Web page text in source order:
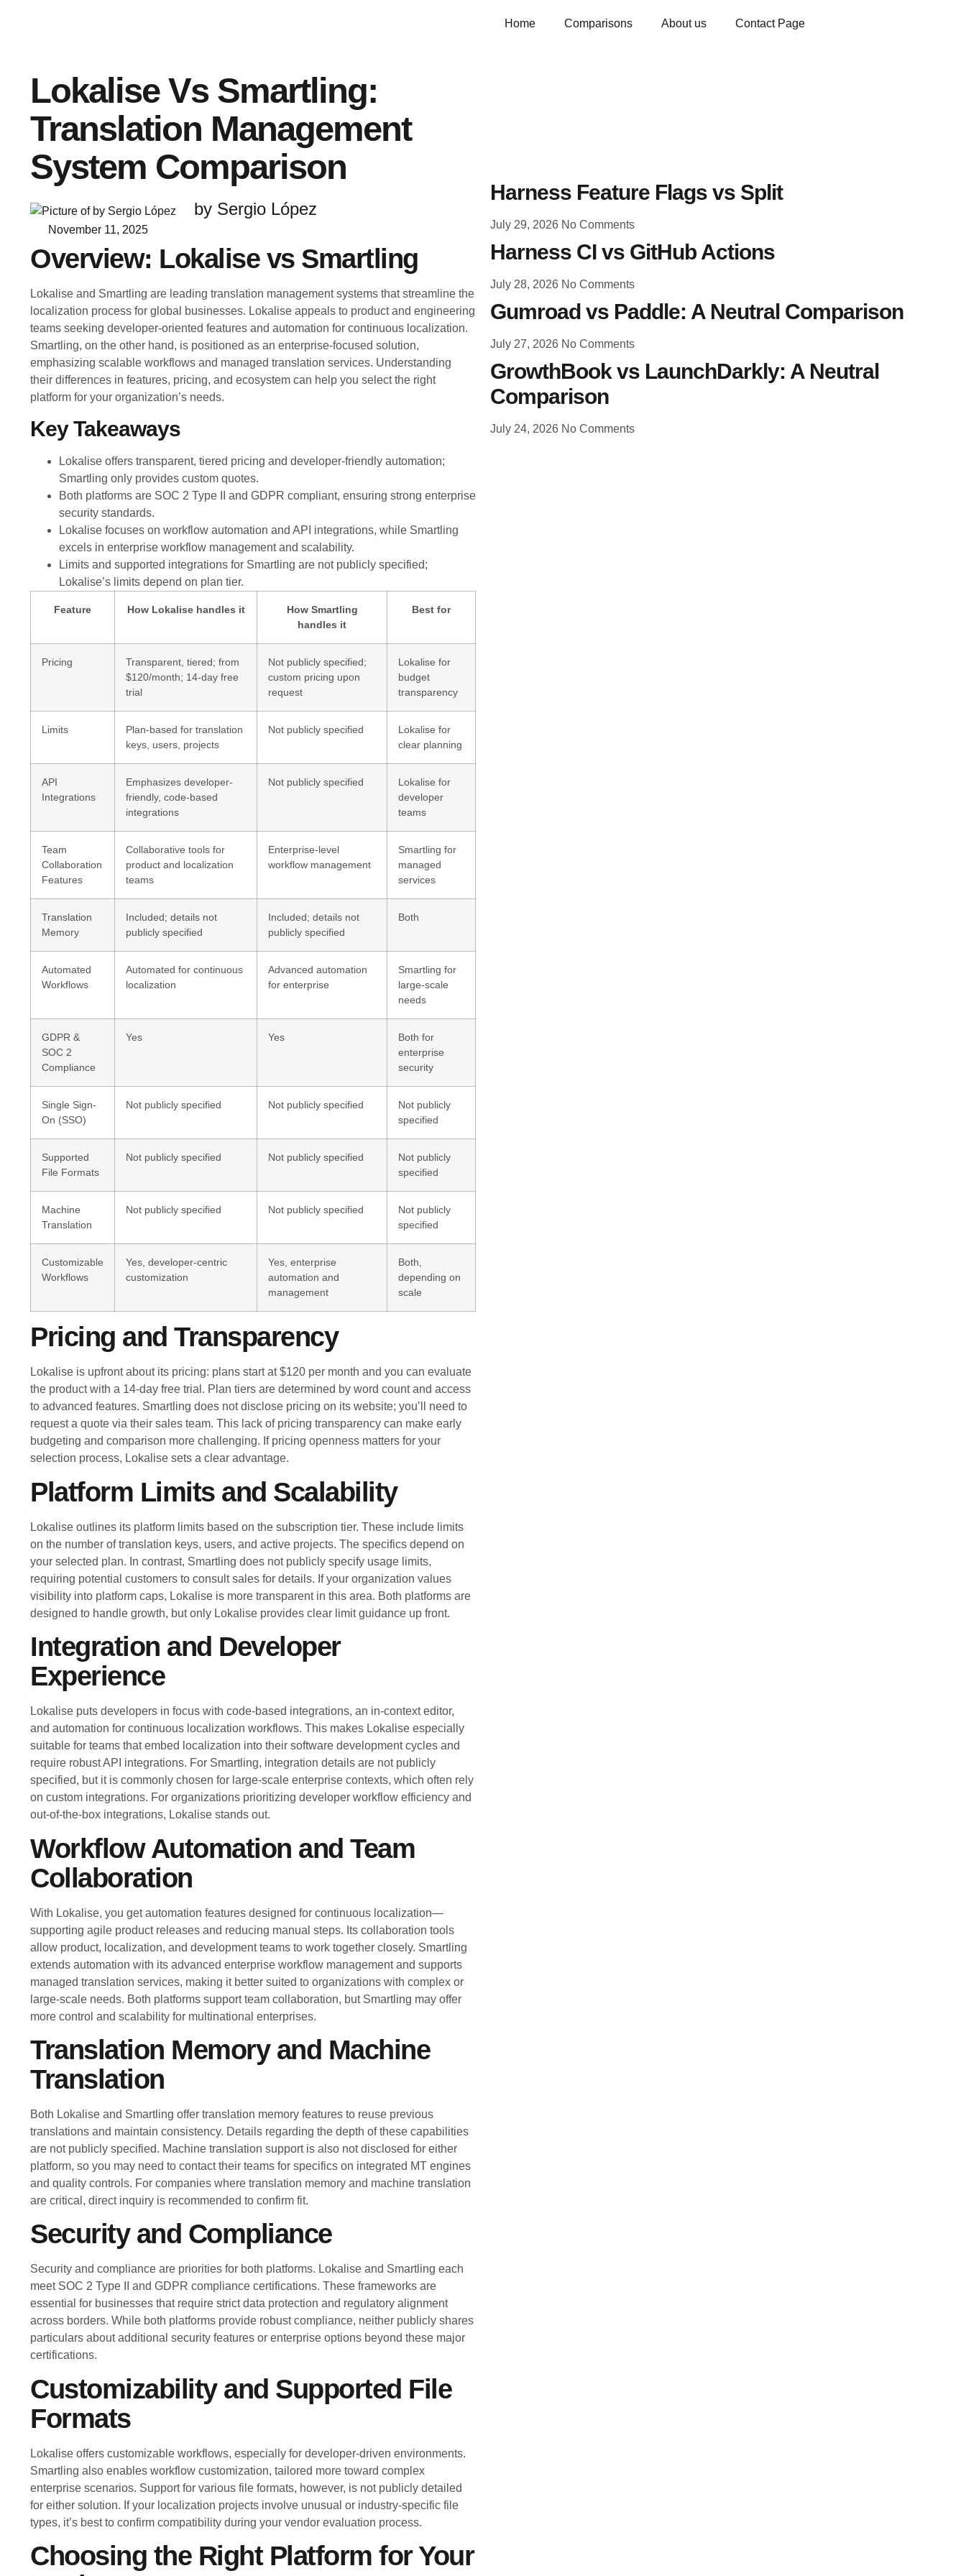
Home Comparisons About us Contact Page
Lokalise Vs Smartling:
Translation Management
System Comparison
by Sergio López
November 11, 2025
Overview: Lokalise vs Smartling
Lokalise and Smartling are leading translation management systems that streamline the
localization process for global businesses. Lokalise appeals to product and engineering
teams seeking developer-oriented features and automation for continuous localization.
Smartling, on the other hand, is positioned as an enterprise-focused solution,
emphasizing scalable workflows and managed translation services. Understanding
their differences in features, pricing, and ecosystem can help you select the right
platform for your organization’s needs.
Key Takeaways
Lokalise offers transparent, tiered pricing and developer-friendly automation;
Smartling only provides custom quotes.
Both platforms are SOC 2 Type II and GDPR compliant, ensuring strong enterprise
security standards.
Lokalise focuses on workflow automation and API integrations, while Smartling
excels in enterprise workflow management and scalability.
Limits and supported integrations for Smartling are not publicly specified;
Lokalise’s limits depend on plan tier.
Feature How Lokalise handles it
How Smartling
handles it
Best for
Pricing
Transparent, tiered; from
$120/month; 14-day free
trial
Not publicly specified;
custom pricing upon
request
Lokalise for
budget
transparency
Limits
Plan-based for translation
keys, users, projects
Not publicly specified
Lokalise for
clear planning
API
Integrations
Emphasizes developer-
friendly, code-based
integrations
Not publicly specified
Lokalise for
developer
teams
Team
Collaboration
Features
Collaborative tools for
product and localization
teams
Enterprise-level
workflow management
Smartling for
managed
services
Translation
Memory
Included; details not
publicly specified
Included; details not
publicly specified
Both
Automated
Workflows
Automated for continuous
localization
Advanced automation
for enterprise
Smartling for
large-scale
needs
GDPR &
SOC 2
Compliance
Yes Yes
Both for
enterprise
security
Single Sign-
On (SSO)
Not publicly specified Not publicly specified
Not publicly
specified
Supported
File Formats
Not publicly specified Not publicly specified
Not publicly
specified
Machine
Translation
Not publicly specified Not publicly specified
Not publicly
specified
Customizable
Workflows
Yes, developer-centric
customization
Yes, enterprise
automation and
management
Both,
depending on
scale
Pricing and Transparency
Lokalise is upfront about its pricing: plans start at $120 per month and you can evaluate
the product with a 14-day free trial. Plan tiers are determined by word count and access
to advanced features. Smartling does not disclose pricing on its website; you’ll need to
request a quote via their sales team. This lack of pricing transparency can make early
budgeting and comparison more challenging. If pricing openness matters for your
selection process, Lokalise sets a clear advantage.
Platform Limits and Scalability
Lokalise outlines its platform limits based on the subscription tier. These include limits
on the number of translation keys, users, and active projects. The specifics depend on
your selected plan. In contrast, Smartling does not publicly specify usage limits,
requiring potential customers to consult sales for details. If your organization values
visibility into platform caps, Lokalise is more transparent in this area. Both platforms are
designed to handle growth, but only Lokalise provides clear limit guidance up front.
Integration and Developer
Experience
Lokalise puts developers in focus with code-based integrations, an in-context editor,
and automation for continuous localization workflows. This makes Lokalise especially
suitable for teams that embed localization into their software development cycles and
require robust API integrations. For Smartling, integration details are not publicly
specified, but it is commonly chosen for large-scale enterprise contexts, which often rely
on custom integrations. For organizations prioritizing developer workflow efficiency and
out-of-the-box integrations, Lokalise stands out.
Workflow Automation and Team
Collaboration
With Lokalise, you get automation features designed for continuous localization—
supporting agile product releases and reducing manual steps. Its collaboration tools
allow product, localization, and development teams to work together closely. Smartling
extends automation with its advanced enterprise workflow management and supports
managed translation services, making it better suited to organizations with complex or
large-scale needs. Both platforms support team collaboration, but Smartling may offer
more control and scalability for multinational enterprises.
Translation Memory and Machine
Translation
Both Lokalise and Smartling offer translation memory features to reuse previous
translations and maintain consistency. Details regarding the depth of these capabilities
are not publicly specified. Machine translation support is also not disclosed for either
platform, so you may need to contact their teams for specifics on integrated MT engines
and quality controls. For companies where translation memory and machine translation
are critical, direct inquiry is recommended to confirm fit.
Security and Compliance
Security and compliance are priorities for both platforms. Lokalise and Smartling each
meet SOC 2 Type II and GDPR compliance certifications. These frameworks are
essential for businesses that require strict data protection and regulatory alignment
across borders. While both platforms provide robust compliance, neither publicly shares
particulars about additional security features or enterprise options beyond these major
certifications.
Customizability and Supported File
Formats
Lokalise offers customizable workflows, especially for developer-driven environments.
Smartling also enables workflow customization, tailored more toward complex
enterprise scenarios. Support for various file formats, however, is not publicly detailed
for either solution. If your localization projects involve unusual or industry-specific file
types, it’s best to confirm compatibility during your vendor evaluation process.
Choosing the Right Platform for Your
Harness Feature Flags vs Split
July 29, 2026 No Comments
Harness CI vs GitHub Actions
July 28, 2026 No Comments
Gumroad vs Paddle: A Neutral Comparison
July 27, 2026 No Comments
GrowthBook vs LaunchDarkly: A Neutral
Comparison
July 24, 2026 No Comments